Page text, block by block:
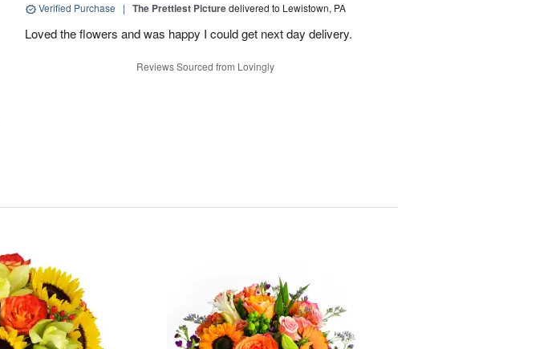
Verified Purchase | The Prettiest Picturedelivered to Lewistown, PA
Loved the flowers and was happy I could get next day delivery.
Reviews Sourced from Lovingly